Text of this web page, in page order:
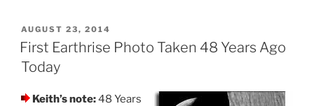
POSTED
ON
AUGUST 23, 2014
First Earthrise Photo Taken 48 Years Ago
Today
Keith’s note:48 Years